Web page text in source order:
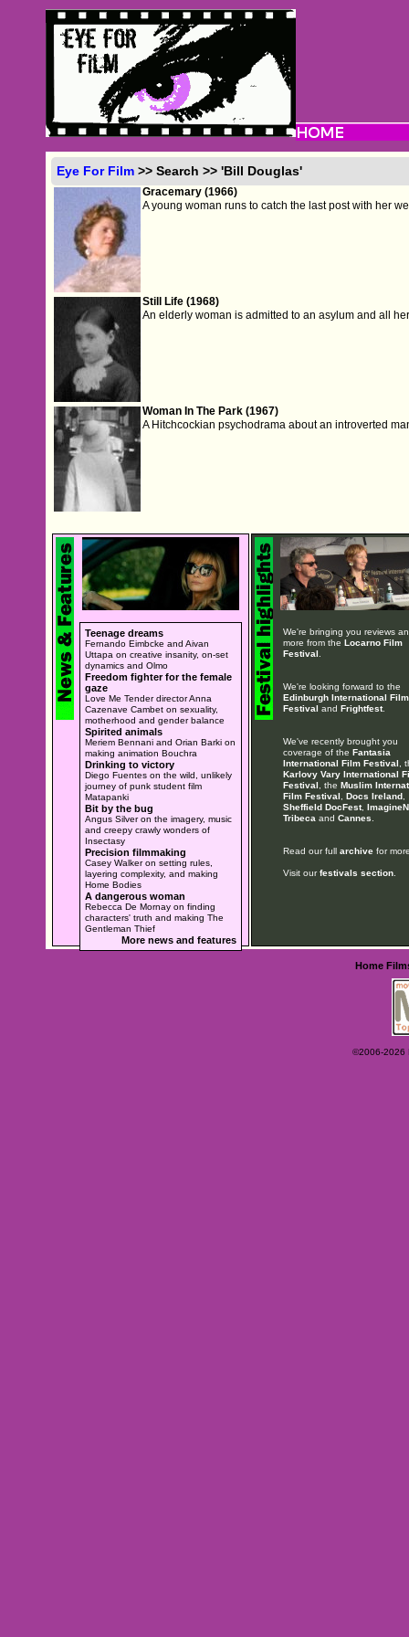
Eye For Film >> Search >> 'Bill Douglas'
Gracemary (1966)
A young woman runs to catch the last post with her
Still Life (1968)
An elderly woman is admitted to an asylum and all
Woman In The Park (1967)
A Hitchcockian psychodrama about an introverted
Teenage dreams
Fernando Eimbcke and Aivan
Uttapa on creative insanity, on-set
dynamics and Olmo
Freedom fighter for the female
gaze
Love Me Tender director Anna
Cazenave Cambet on sexuality,
motherhood and gender balance
Spirited animals
Meriem Bennani and Orian Barki on
making animation Bouchra
Drinking to victory
Diego Fuentes on the wild, unlikely
journey of punk student film
Matapanki
Bit by the bug
Angus Silver on the imagery, music
and creepy crawly wonders of
Insectasy
Precision filmmaking
Casey Walker on setting rules,
layering complexity, and making
Home Bodies
A dangerous woman
Rebecca De Mornay on finding
characters' truth and making The
Gentleman Thief
More news and features
We're bringing you reviews
more from the Locarno Film
Festival
We're looking forward to the
Edinburgh International Film
Festival and Frightfest.
We've recently brought you
coverage of the Fantasia
International Film Festival ,
Karlovy Vary International
Festival , the Muslim
Film Festival
Docs Ireland,
Sheffield DocFest,
Tribeca and Cannes
Read our full archivefor
Visit ourfestivals section.
Home
©2006-2026